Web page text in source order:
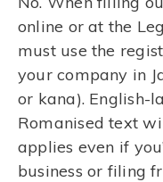
online or at the
must use the
your company in
or kana). English-
Romanised text
applies even if
business or filing